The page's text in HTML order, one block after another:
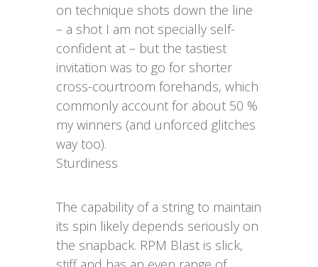
on technique shots down the line
– a shot I am not specially self-
confident at – but the tastiest
invitation was to go for shorter
cross-courtroom forehands, which
commonly account for about 50 %
my winners (and unforced glitches
way too).
Sturdiness
The capability of a string to maintain
its spin likely depends seriously on
the snapback. RPM Blast is slick,